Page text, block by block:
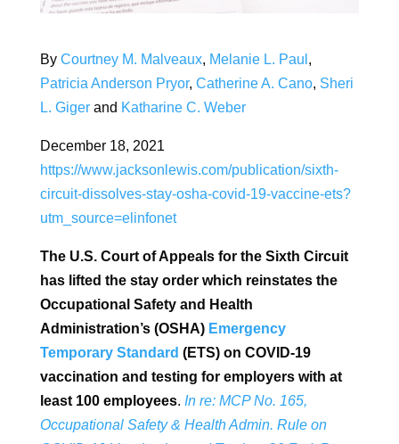
By Courtney M. Malveaux, Melanie L. Paul ,
Patricia Anderson Pryor, Catherine A. Cano, Sheri
L. Gigerand Katharine C. Weber
December 18, 2021
https://www.jacksonlewis.com/publication/sixth-
circuit-dissolves-stay-osha-covid-19-vaccine-ets?
utm_source=elinfonet
The U.S. Court of Appeals for the Sixth Circuit
has lifted the stay order which reinstates the
Occupational Safety and Health
Administration’s (OSHA) Emergency
Temporary Standard (ETS) on COVID-19
vaccination and testing for employers with at
least 100 employees. In re: MCP No. 165,
Occupational Safety & Health Admin. Rule on